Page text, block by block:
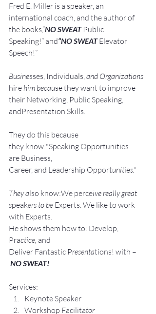
Fred E. Miller is a speaker, an
international coach, and the author of
the books,“NO SWEAT Public
Speaking!” and“NO SWEAT Elevator
Speech!”
Businesses, Individuals, and Organizations
hire him because they want to improve
their Networking, Public Speaking,
andPresentation Skills.
They do this because
they know:"Speaking Opportunities
are Business,
Career, and Leadership Opportunities."
They also know:We perceive really great
speakers to be Experts. We like to work
with Experts.
He shows them how to: Develop,
Practice, and
Deliver Fantastic Presentations! with –
NO SWEAT!
Services:
Keynote Speaker
Workshop Facilitator